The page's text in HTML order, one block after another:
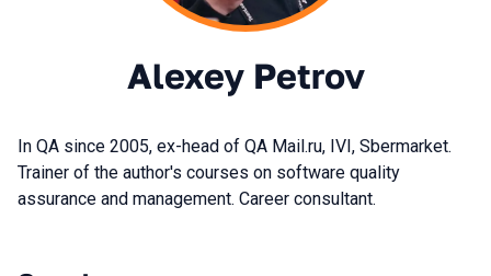
Alexey Petrov
In QA since 2005, ex-head of QA Mail.ru, IVI, Sbermarket.
Trainer of the author's courses on software quality
assurance and management. Career consultant.